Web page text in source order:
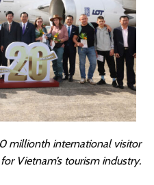
millionth international visitor
Vietnam’s tourism industry.